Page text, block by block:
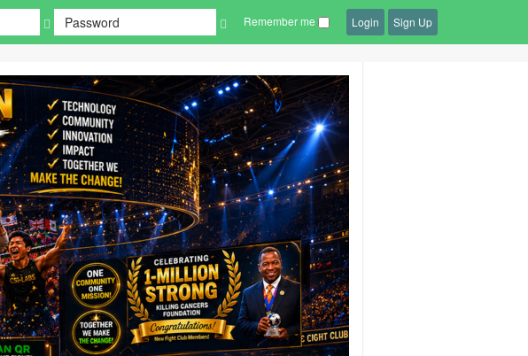
Remember me Login Sign Up